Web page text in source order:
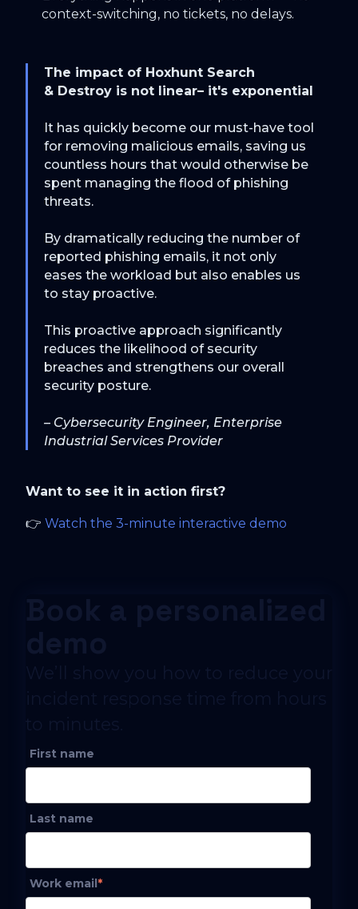
context-switching, no tickets, no delays.
The impact of Hoxhunt Search
& Destroy is not linear– it's exponential
It has quickly become our must-have tool
for removing malicious emails, saving us
countless hours that would otherwise be
spent managing the flood of phishing
threats.
By dramatically reducing the number of
reported phishing emails, it not only
eases the workload but also enables us
to stay proactive.
This proactive approach significantly
reduces the likelihood of security
breaches and strengthens our overall
security posture.
– Cybersecurity Engineer, Enterprise
Industrial Services Provider
Want to see it in action first?
👉 Watch the 3-minute interactive demo
First name
Last name
Work email *